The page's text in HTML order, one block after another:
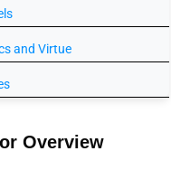
and Virtue
Overview